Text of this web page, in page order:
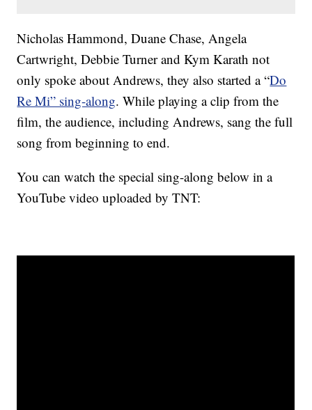
Nicholas Hammond, Duane Chase, Angela
Cartwright, Debbie Turner and Kym Karath not
only spoke about Andrews, they also started a “Do
Re Mi” sing-along. While playing a clip from the
film, the audience, including Andrews, sang the full
song from beginning to end.
You can watch the special sing-along below in a
YouTube video uploaded by TNT: